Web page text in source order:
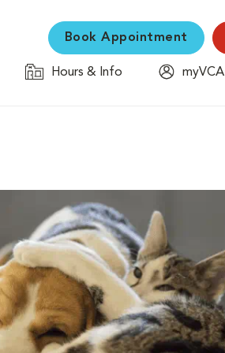
Book Appointment
Hours & Info
myVCA